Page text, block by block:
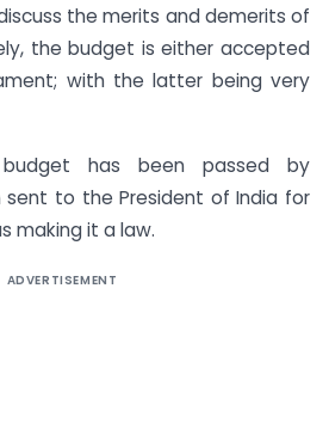
the merits and demerits of
the budget is either accepted
with the latter being very
has been passed by
sent to the President of India for
making it a law.
ADVERTISEMENT